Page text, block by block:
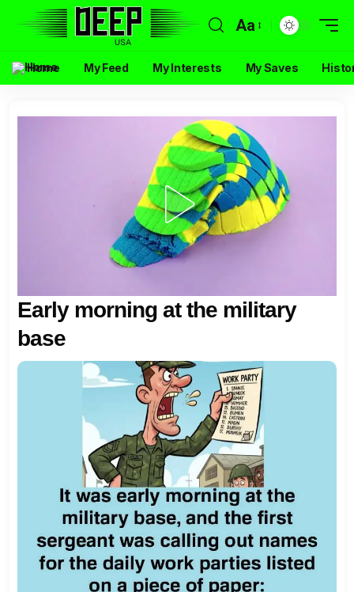
Aa
Home My Feed My Interests My Saves
Early morning at the military
base